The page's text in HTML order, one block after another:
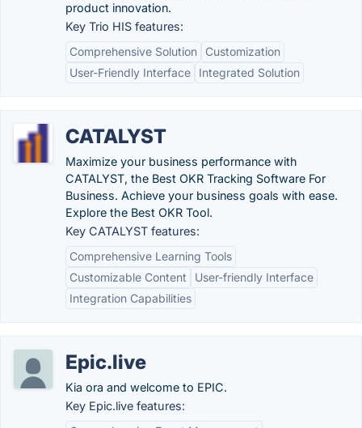
product innovation.
Key Trio HIS features:
Comprehensive Solution
Customization
User-Friendly Interface
Integrated Solution
CATALYST
Maximize your business performance with
CATALYST, the Best OKR Tracking Software For
Business. Achieve your business goals with ease.
Explore the Best OKR Tool.
Key CATALYST features:
Comprehensive Learning Tools
Customizable Content
User-friendly Interface
Integration Capabilities
Epic.live
Kia ora and welcome to EPIC.
Key Epic.live features: